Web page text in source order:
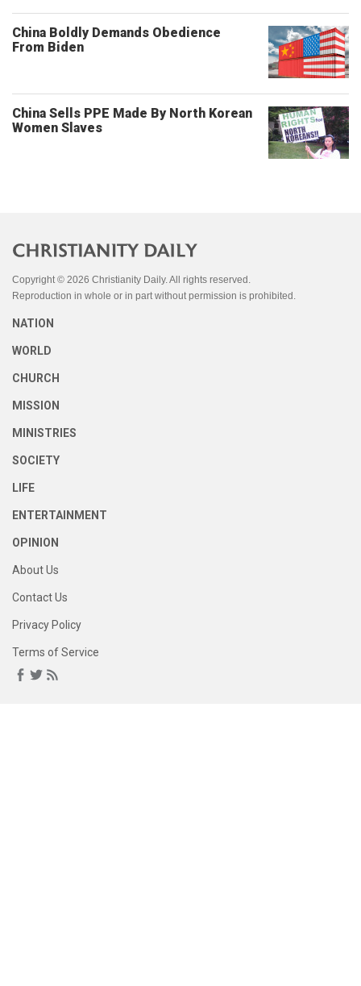
China Boldly Demands Obedience
From Biden
China Sells PPE Made By North Korean
Women Slaves
Copyright © 2026 Christianity Daily. All rights reserved.
Reproduction in whole or in part without permission is prohibited.
NATION
WORLD
CHURCH
MISSION
MINISTRIES
SOCIETY
LIFE
ENTERTAINMENT
OPINION
About Us
Contact Us
Privacy Policy
Terms of Service